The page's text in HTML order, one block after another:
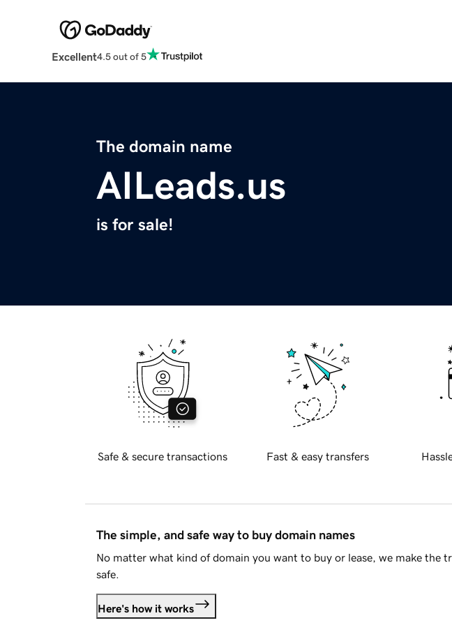
Excellent4.5 out of 5
The domain name
AILeads.us
is for sale!
Safe & secure transactions Fast & easy transfers
The simple, and safe way to buy domain names
No matter what kind of domain you want to buy or lease, we make the
safe.
Here's how it works